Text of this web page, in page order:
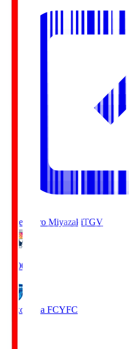
Tegevajaro MiyazakiTGV
19:00
Yokohama FCYFC